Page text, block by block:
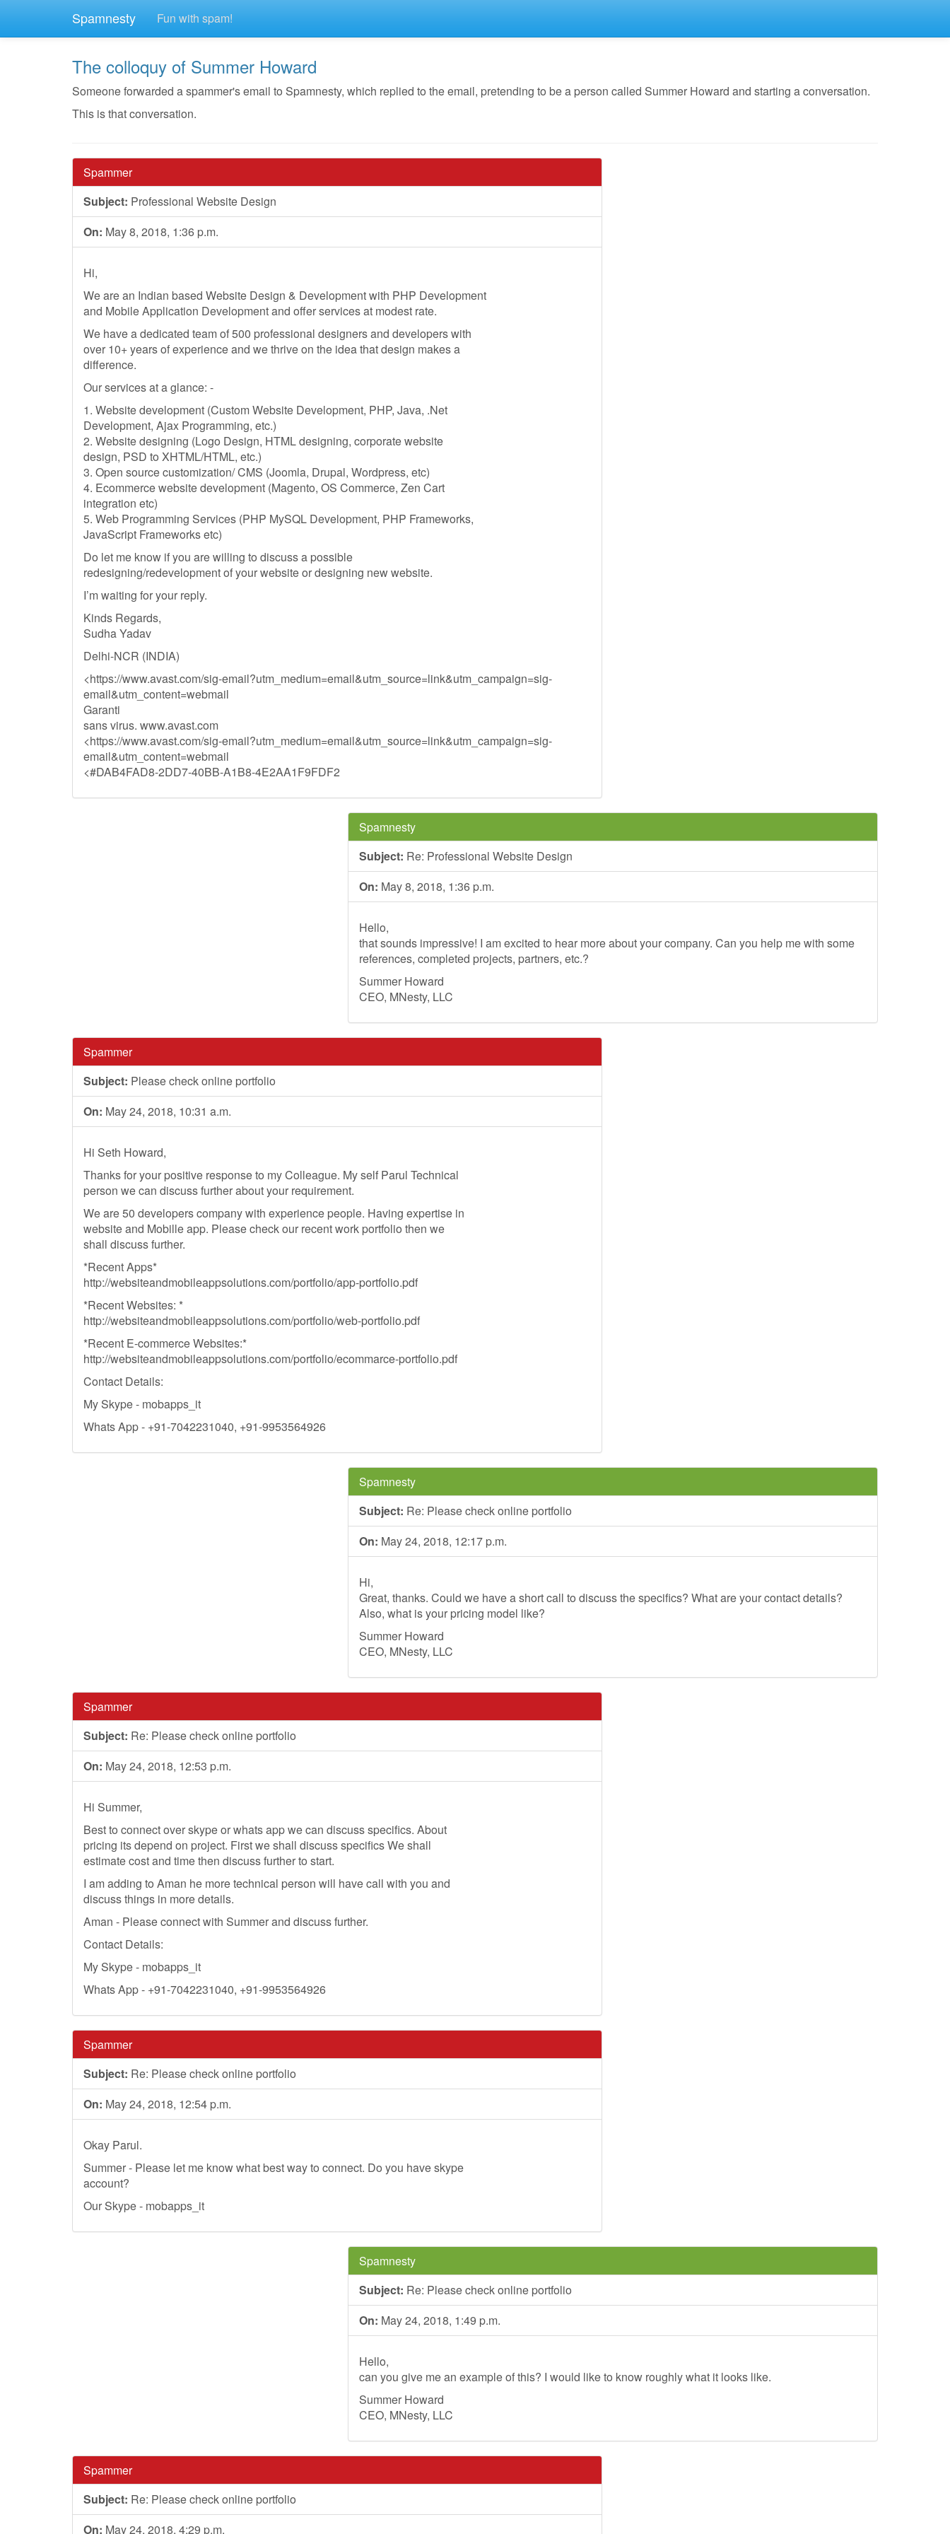
Spamnesty Fun with spam!
The colloquy of Summer Howard
Someone forwarded a spammer's email to Spamnesty, which replied to the email, pretending to be a person called Summer Howard and starting a conversation.
This is that conversation.
Spammer
Subject: Professional Website Design
On: May 8, 2018, 1:36 p.m.
Hi,
We are an Indian based Website Design & Development with PHP Development
and Mobile Application Development and offer services at modest rate.
We have a dedicated team of 500 professional designers and developers with
over 10+ years of experience and we thrive on the idea that design makes a
difference.
Our services at a glance: -
1. Website development (Custom Website Development, PHP, Java, .Net
Development, Ajax Programming, etc.)
2. Website designing (Logo Design, HTML designing, corporate website
design, PSD to XHTML/HTML, etc.)
3. Open source customization/ CMS (Joomla, Drupal, Wordpress, etc)
4. Ecommerce website development (Magento, OS Commerce, Zen Cart
integration etc)
5. Web Programming Services (PHP MySQL Development, PHP Frameworks,
JavaScript Frameworks etc)
Do let me know if you are willing to discuss a possible
redesigning/redevelopment of your website or designing new website.
I’m waiting for your reply.
Kinds Regards,
Sudha Yadav
Delhi-NCR (INDIA)
<https://www.avast.com/sig-email?utm_medium=email&utm_source=link&utm_campaign=sig-
email&utm_content=webmail
Garanti
sans virus. www.avast.com
<https://www.avast.com/sig-email?utm_medium=email&utm_source=link&utm_campaign=sig-
email&utm_content=webmail
<#DAB4FAD8-2DD7-40BB-A1B8-4E2AA1F9FDF2
Spamnesty
Subject: Re: Professional Website Design
On: May 8, 2018, 1:36 p.m.
Hello,
that sounds impressive! I am excited to hear more about your company. Can you help me with some
references, completed projects, partners, etc.?
Summer Howard
CEO, MNesty, LLC
Spammer
Subject: Please check online portfolio
On: May 24, 2018, 10:31 a.m.
Hi Seth Howard,
Thanks for your positive response to my Colleague. My self Parul Technical
person we can discuss further about your requirement.
We are 50 developers company with experience people. Having expertise in
website and Mobille app. Please check our recent work portfolio then we
shall discuss further.
*Recent Apps*
http://websiteandmobileappsolutions.com/portfolio/app-portfolio.pdf
*Recent Websites: *
http://websiteandmobileappsolutions.com/portfolio/web-portfolio.pdf
*Recent E-commerce Websites:*
http://websiteandmobileappsolutions.com/portfolio/ecommarce-portfolio.pdf
Contact Details:
My Skype - mobapps_it
Whats App - +91-7042231040, +91-9953564926
Spamnesty
Subject: Re: Please check online portfolio
On: May 24, 2018, 12:17 p.m.
Hi,
Great, thanks. Could we have a short call to discuss the specifics? What are your contact details?
Also, what is your pricing model like?
Summer Howard
CEO, MNesty, LLC
Spammer
Subject: Re: Please check online portfolio
On: May 24, 2018, 12:53 p.m.
Hi Summer,
Best to connect over skype or whats app we can discuss specifics. About
pricing its depend on project. First we shall discuss specifics We shall
estimate cost and time then discuss further to start.
I am adding to Aman he more technical person will have call with you and
discuss things in more details.
Aman - Please connect with Summer and discuss further.
Contact Details:
My Skype - mobapps_it
Whats App - +91-7042231040, +91-9953564926
Spammer
Subject: Re: Please check online portfolio
On: May 24, 2018, 12:54 p.m.
Okay Parul.
Summer - Please let me know what best way to connect. Do you have skype
account?
Our Skype - mobapps_it
Spamnesty
Subject: Re: Please check online portfolio
On: May 24, 2018, 1:49 p.m.
Hello,
can you give me an example of this? I would like to know roughly what it looks like.
Summer Howard
CEO, MNesty, LLC
Spammer
Subject: Re: Please check online portfolio
On: May 24, 2018, 4:29 p.m.